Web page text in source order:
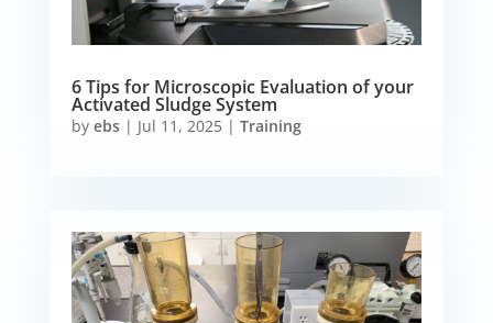
6 Tips for Microscopic Evaluation of your
Activated Sludge System
by ebs| Jul 11, 2025| Training